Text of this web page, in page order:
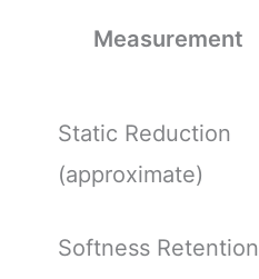
Measurement
Static Reduction
(approximate)
Softness Retention